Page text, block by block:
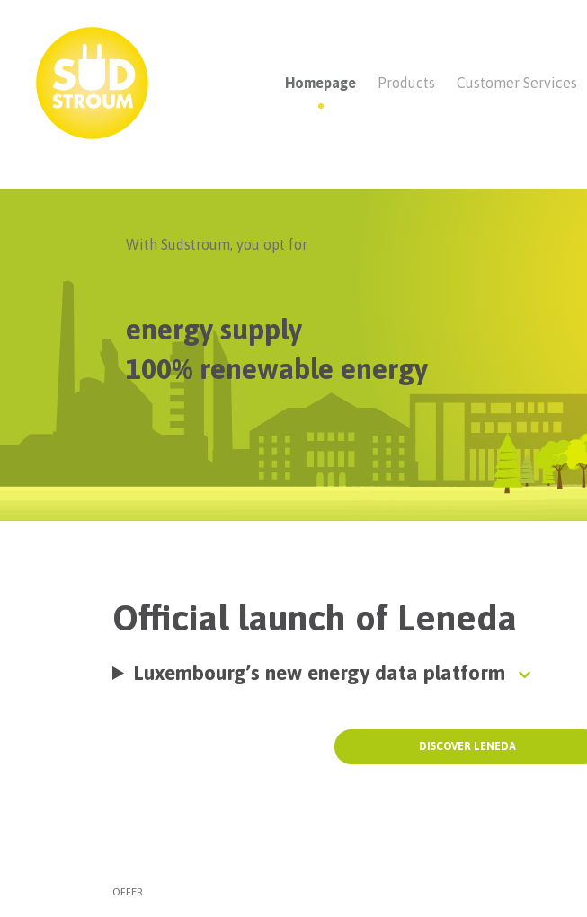
Homepage Products Customer Services
With Sudstroum, you opt for
energy supply
100% renewable energy
Official launch of Leneda
Luxembourg’s new energy data platform
DISCOVER LENEDA
OFFER